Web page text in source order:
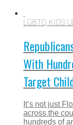
LGBTQ KIDS
With
Target
It’s not just
across the
hundreds of